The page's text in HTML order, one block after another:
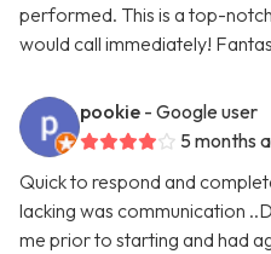
performed. This is a top-
would call immediately!
pookie - Google user
5 months
Quick to respond and
lacking was communication
me prior to starting and had